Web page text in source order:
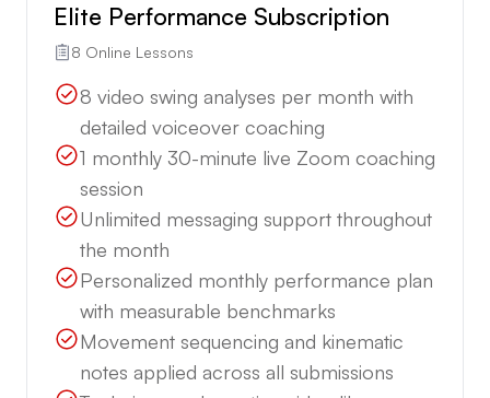
Elite Performance Subscription
8 Online Lessons
8 video swing analyses per month with
detailed voiceover coaching
1 monthly 30-minute live Zoom coaching
session
Unlimited messaging support throughout
the month
Personalized monthly performance plan
with measurable benchmarks
Movement sequencing and kinematic
notes applied across all submissions